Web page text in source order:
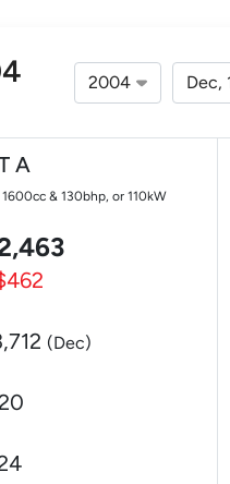
A
& 130bhp, or 110kW
(Dec)